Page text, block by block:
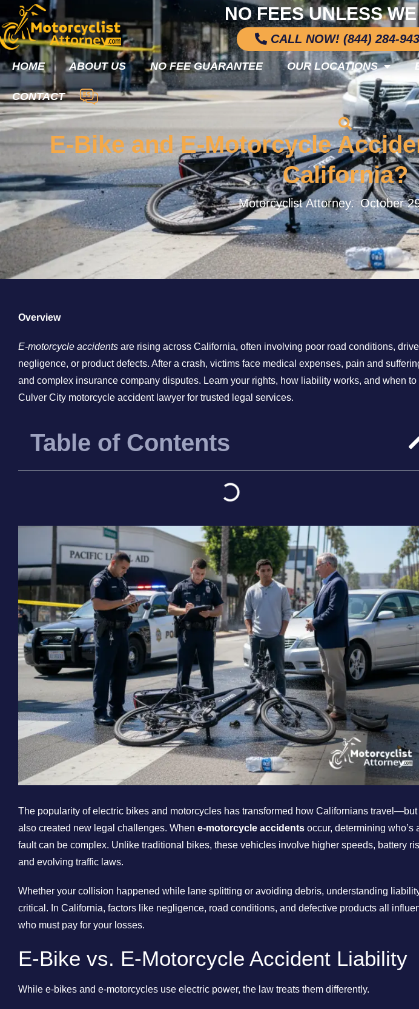
NO FEES UNLESS
CALL NOW! (844) 284-
HOME ABOUT US NO FEE GUARANTEE OUR LOCATIONS
CONTACT
E-Bike and E-Motorcycle
California?
Motorcyclist Attorney. October
Overview
E-motorcycle accidents are rising across California, often involving poor road conditions,
negligence, or product defects. After a crash, victims face medical expenses, pain and
and complex insurance company disputes. Learn your rights, how liability works, and when to
Culver City motorcycle accident lawyer for trusted legal services.
Table of Contents
The popularity of electric bikes and motorcycles has transformed how Californians travel—but
also created new legal challenges. When e-motorcycle accidents occur, determining who’s
fault can be complex. Unlike traditional bikes, these vehicles involve higher speeds, battery
and evolving traffic laws.
Whether your collision happened while lane splitting or avoiding debris, understanding
critical. In California, factors like negligence, road conditions, and defective products all
who must pay for your losses.
E-Bike vs. E-Motorcycle Accident Liability
While e-bikes and e-motorcycles use electric power, the law treats them differently.